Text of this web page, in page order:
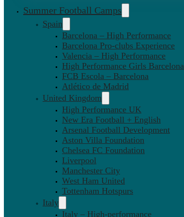
Summer Football Camps
Spain
Barcelona – High Performance
Barcelona Pro-clubs Experience
Valencia – High Performance
High Performance Girls Barcelona
FCB Escola – Barcelona
Atlético de Madrid
United Kingdom
High Performance UK
New Era Football + English
Arsenal Football Development
Aston Villa Foundation
Chelsea FC Foundation
Liverpool
Manchester City
West Ham United
Tottenham Hotspurs
Italy
Italy – High-performance